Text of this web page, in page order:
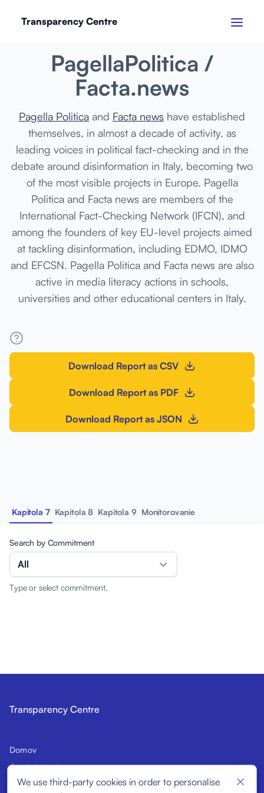
We use third-party cookies in order to personalise
Transparency Centre
PagellaPolitica /
Facta.news
Pagella Politica and Facta news have established
themselves, in almost a decade of activity, as
leading voices in political fact-checking and in the
debate around disinformation in Italy, becoming two
of the most visible projects in Europe. Pagella
Politica and Facta news are members of the
International Fact-Checking Network (IFCN), and
among the founders of key EU-level projects aimed
at tackling disinformation, including EDMO, IDMO
and EFCSN. Pagella Politica and Facta news are also
active in media literacy actions in schools,
universities and other educational centers in Italy.
Download Report as CSV
Download Report as PDF
Download Report as JSON
Kapitola 7 Kapitola 8 Kapitola 9 Monitorovanie
Search by Commitment
All
Type or select commitment.
Transparency Centre
Domov
Úvod do kódexu
Potenciálni signatári